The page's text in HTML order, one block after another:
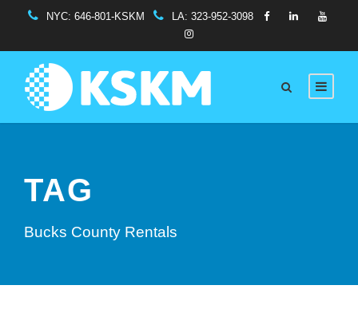
NYC:646-801-KSKM LA: 323-952-3098
TAG
Bucks County Rentals